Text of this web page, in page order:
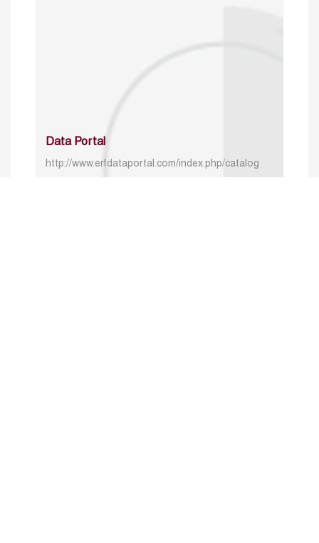
Data Portal
http://www.erfdataportal.com/index.php/catalog